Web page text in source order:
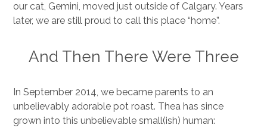
our cat, Gemini, moved just outside of Calgary. Years
later, we are still proud to call this place “home”.
And Then There Were Three
In September 2014, we became parents to an
unbelievably adorable pot roast. Thea has since
grown into this unbelievable small(ish) human: